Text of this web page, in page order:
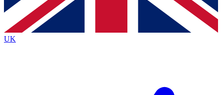
brands
By submitting your information you agree to the Terms & Conditionsand
Privacy
Policyand are aged 16 or over.
UK